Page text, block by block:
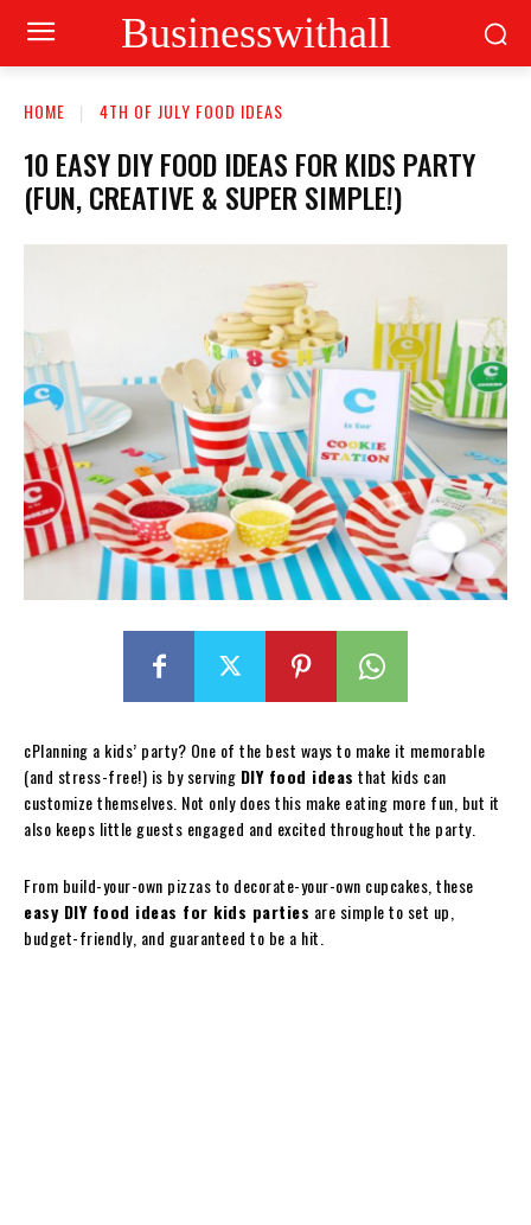
Businesswithall
HOME 4TH OF JULY FOOD IDEAS
10 EASY DIY FOOD IDEAS FOR KIDS PARTY
(FUN, CREATIVE & SUPER SIMPLE!)
cPlanning a kids’ party? One of the best ways to make it memorable
(and stress-free!) is by serving DIY food ideas that kids can
customize themselves. Not only does this make eating more fun, but it
also keeps little guests engaged and excited throughout the party.
From build-your-own pizzas to decorate-your-own cupcakes, these
easy DIY food ideas for kids parties are simple to set up,
budget-friendly, and guaranteed to be a hit.